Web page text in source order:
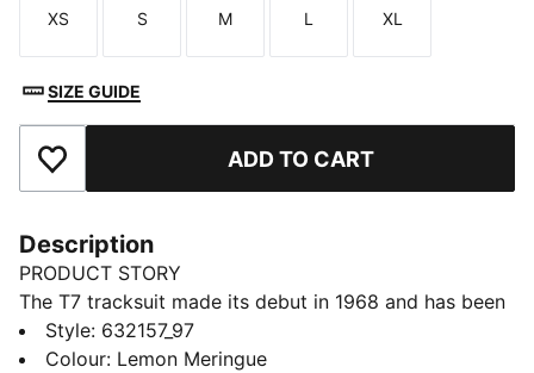
Size
XS
Size
S
Size
M
Size
L
Size
XL
SIZE GUIDE
Add to Favourites ADD TO CART
Description
PRODUCT STORY
The T7 tracksuit made its debut in 1968 and has been
changing the game ever since. Today it remains a
timeless streetwear staple, instantly recognisable for
Style: 632157_97
Colour: Lemon Meringue